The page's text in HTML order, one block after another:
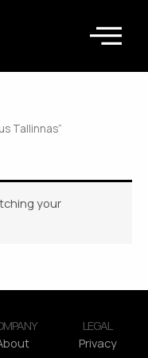
Tallinnas”
your
LEGAL
Privacy